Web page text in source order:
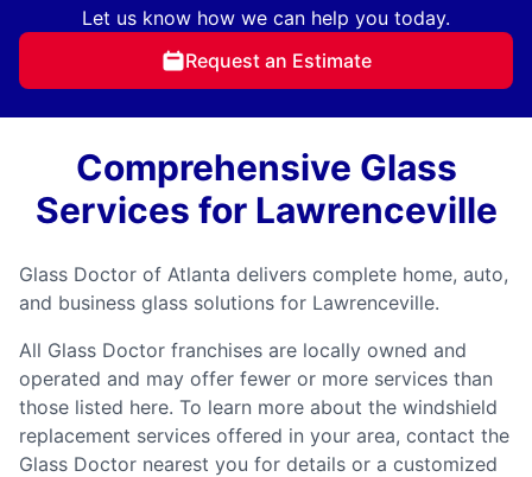
Let us know how we can help you today.
Request an Estimate
Comprehensive Glass
Services for Lawrenceville
Glass Doctor of Atlanta delivers complete home, auto,
and business glass solutions for Lawrenceville.
All Glass Doctor franchises are locally owned and
operated and may offer fewer or more services than
those listed here. To learn more about the windshield
replacement services offered in your area, contact the
Glass Doctor nearest you for details or a customized